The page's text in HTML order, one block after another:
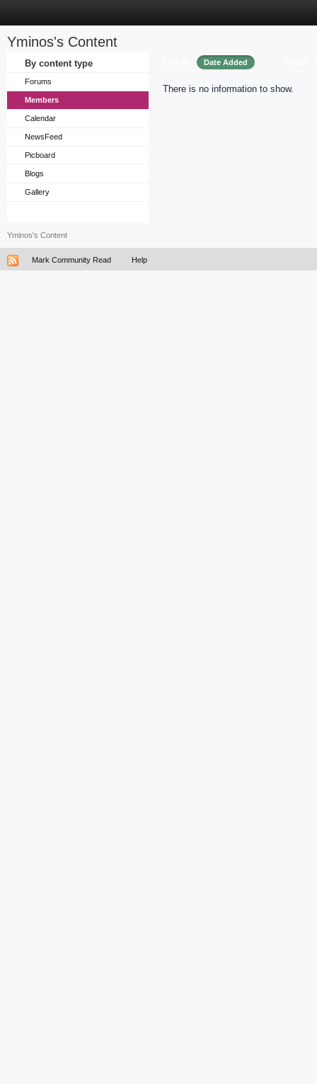
Yminos's Content
By content type
Forums
Members
Calendar
NewsFeed
Picboard
Blogs
Gallery
Date Added
There is no information to show.
Yminos's Content
Mark Community Read Help